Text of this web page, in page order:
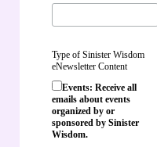
Type of Sinister Wisdom
eNewsletter Content
Events: Receive all
emails about events
organized by or
sponsored by Sinister
Wisdom.